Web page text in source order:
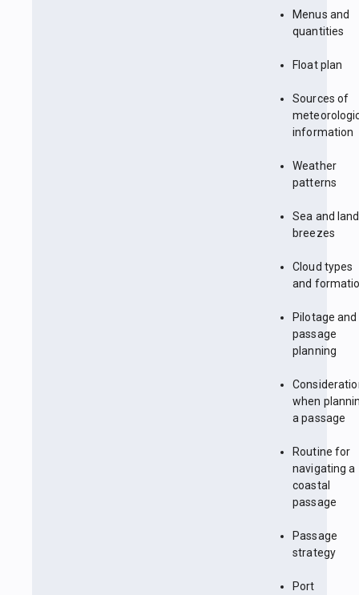
Menus and
quantities
Float plan
Sources of
information
Weather
patterns
Sea and land
breezes
Cloud types
and
Pilotage and
passage
planning
when
a passage
Routine for
navigating a
coastal
passage
Passage
strategy
Port